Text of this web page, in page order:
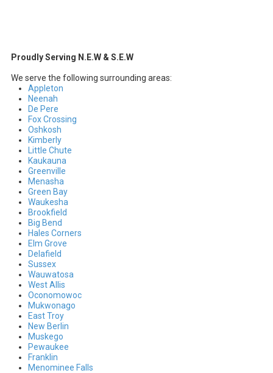
Proudly Serving N.E.W & S.E.W
We serve the following surrounding areas:
Appleton
Neenah
De Pere
Fox Crossing
Oshkosh
Kimberly
Little Chute
Kaukauna
Greenville
Menasha
Green Bay
Waukesha
Brookfield
Big Bend
Hales Corners
Elm Grove
Delafield
Sussex
Wauwatosa
West Allis
Oconomowoc
Mukwonago
East Troy
New Berlin
Muskego
Pewaukee
Franklin
Menominee Falls